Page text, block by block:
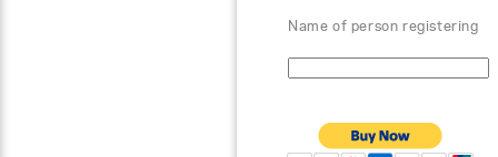
Name of person registering